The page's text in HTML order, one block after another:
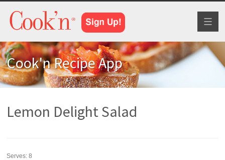
Cook'n Recipe App
Lemon Delight Salad
Serves:8